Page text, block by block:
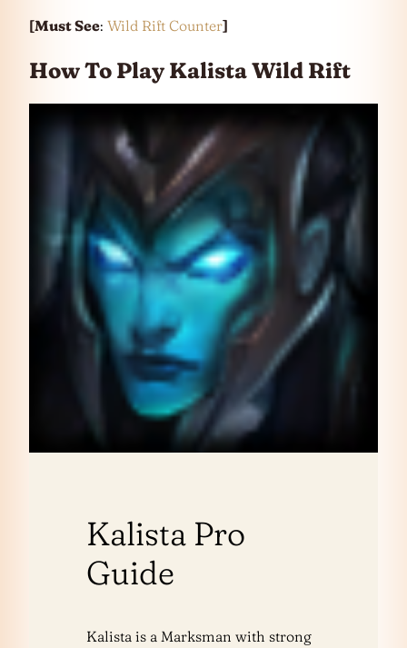
[Must See: Wild Rift Counter]
How To Play Kalista Wild Rift
Kalista Pro
Guide
Kalista is a Marksman with strong